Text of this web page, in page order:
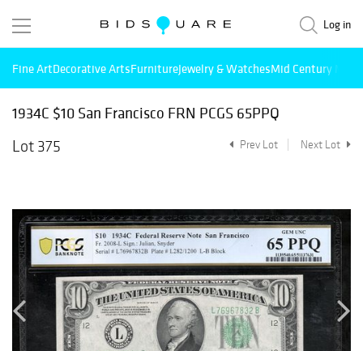
Log in
Fine ArtDecorative ArtsFurnitureJewelry & WatchesMid Century
1934C $10 San Francisco FRN PCGS 65PPQ
Lot 375
Prev Lot Next Lot